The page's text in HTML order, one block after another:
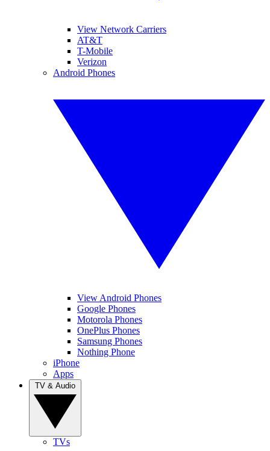
View Network Carriers
AT&T
T-Mobile
Verizon
Android Phones
View Android Phones
Google Phones
Motorola Phones
OnePlus Phones
Samsung Phones
Nothing Phone
iPhone
Apps
TVs